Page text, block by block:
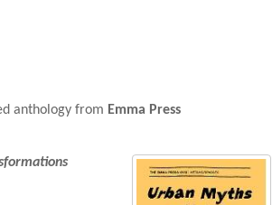
anthology from Emma Press